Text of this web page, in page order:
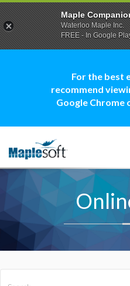
For the best
recommend
Google Chrome
Maple
Waterloo Maple Inc.
FREE - In Google